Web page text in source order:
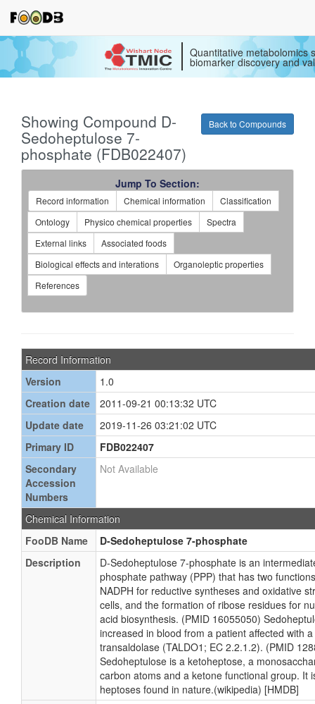
Quantitative metabolomics
biomarker discovery and
Back to Compounds
Showing Compound D-
Sedoheptulose 7-
phosphate (FDB022407)
Jump To Section:
Record information Chemical information
Classification
Ontology
Physico chemical properties
Spectra
External links
Associated foods
Biological effects and interations
Organoleptic properties
References
Record Information
Version
1.0
Creation date
2011-09-21 00:13:32 UTC
Update date
2019-11-26 03:21:02 UTC
Primary ID
FDB022407
Secondary
Accession
Numbers
Not Available
Chemical Information
FooDB Name
D-Sedoheptulose 7-phosphate
Description
D-Sedoheptulose 7-phosphate is an
phosphate pathway (PPP) that has two
NADPH for reductive syntheses and oxidative
cells, and the formation of ribose residues for
acid biosynthesis. (PMID 16055050)
increased in blood from a patient affected with
transaldolase (TALDO1; EC 2.2.1.2). (PMID
Sedoheptulose is a ketoheptose, a
carbon atoms and a ketone functional group. It
heptoses found in nature.(wikipedia) [HMDB]